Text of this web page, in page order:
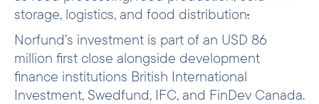
storage, logistics, and food distribution.
Norfund’s investment is part of an USD 86
million first close alongside development
finance institutions British International
Investment, Swedfund, IFC, and FinDev Canada.